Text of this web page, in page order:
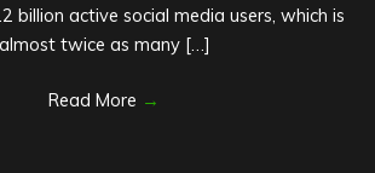
billion active social media users, which is
almost twice as many […]
Read More →